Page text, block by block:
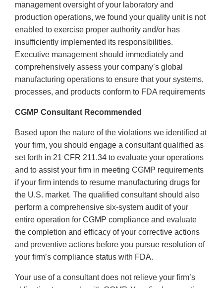
management oversight of your laboratory and
production operations, we found your quality unit is not
enabled to exercise proper authority and/or has
insufficiently implemented its responsibilities.
Executive management should immediately and
comprehensively assess your company’s global
manufacturing operations to ensure that your systems,
processes, and products conform to FDA requirements
CGMP Consultant Recommended
Based upon the nature of the violations we identified at
your firm, you should engage a consultant qualified as
set forth in 21 CFR 211.34 to evaluate your operations
and to assist your firm in meeting CGMP requirements
if your firm intends to resume manufacturing drugs for
the U.S. market. The qualified consultant should also
perform a comprehensive six-system audit of your
entire operation for CGMP compliance and evaluate
the completion and efficacy of your corrective actions
and preventive actions before you pursue resolution of
your firm’s compliance status with FDA.
Your use of a consultant does not relieve your firm’s